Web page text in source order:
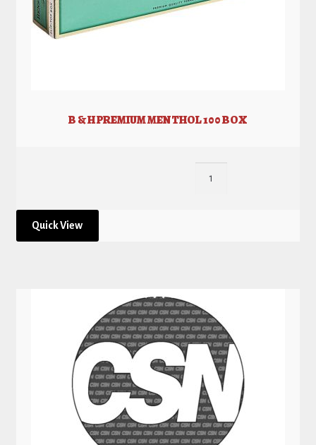
B & H PREMIUM MENTHOL 100 BOX
Quick View